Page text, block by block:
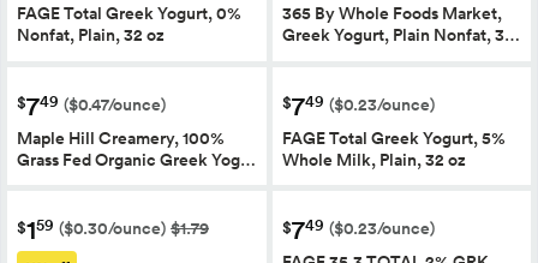
FAGE Total Greek Yogurt, 0%
Nonfat, Plain, 32 oz
365 By Whole Foods Market,
Greek Yogurt, Plain Nonfat, 3…
$749 ($0.47/ounce)
Maple Hill Creamery, 100%
Grass Fed Organic Greek Yog…
$749 ($0.23/ounce)
FAGE Total Greek Yogurt, 5%
Whole Milk, Plain, 32 oz
$159 ($0.30/ounce) $1.79 $749 ($0.23/ounce)